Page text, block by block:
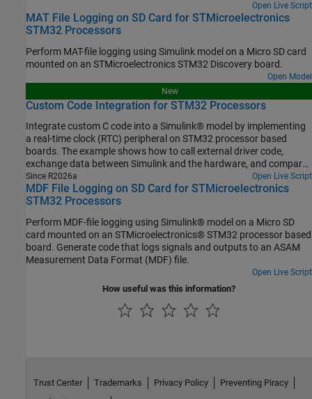
Open Live Script
MAT File Logging on SD Card for STMicroelectronics
STM32 Processors
Perform MAT-file logging using Simulink model on a Micro SD card
mounted on an STMicroelectronics STM32 Discovery board.
Open Model
New
Custom Code Integration for STM32 Processors
Integrate custom C code into a Simulink® model by implementing
a real-time clock (RTC) peripheral on STM32 processor based
boards. The example shows how to call external driver code,
exchange data between Simulink and the hardware, and compare
different integration methods.
Since R2026a Open Live Script
MDF File Logging on SD Card for STMicroelectronics
STM32 Processors
Perform MDF-file logging using Simulink® model on a Micro SD
card mounted on an STMicroelectronics® STM32 processor based
board. Generate code that logs signals and outputs to an ASAM
Measurement Data Format (MDF) file.
Open Live Script
How useful was this information?
Trust Center Trademarks Privacy Policy
Preventing Piracy